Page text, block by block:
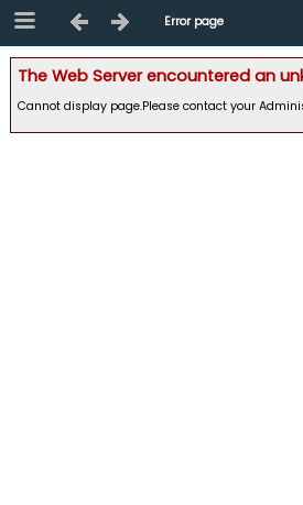
Error page
The Web Server encountered an
Cannot display page.Please contact your